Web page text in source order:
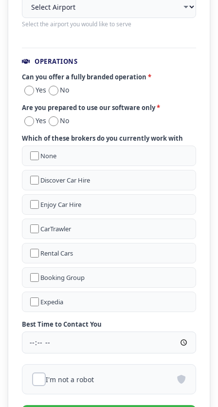
Select the airport you would like to serve
OPERATIONS
Can you offer a fully branded operation *
Yes No
Are you prepared to use our software only*
Yes No
Which of these brokers do you currently work with
None
Discover Car Hire
Enjoy Car Hire
CarTrawler
Rental Cars
Booking Group
Expedia
Best Time to Contact You
I'm not a robot